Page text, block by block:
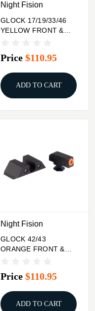
Night Fision
GLOCK 17/19/33/46
YELLOW FRONT &
Price $110.95
ADD TO CART
Night Fision
GLOCK 42/43
ORANGE FRONT &
Price $110.95
ADD TO CART